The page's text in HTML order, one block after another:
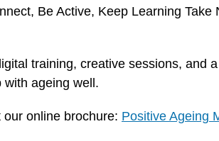
Be Active, Keep Learning
training, creative sessions, and
with ageing well.
online brochure: Positive Ageing